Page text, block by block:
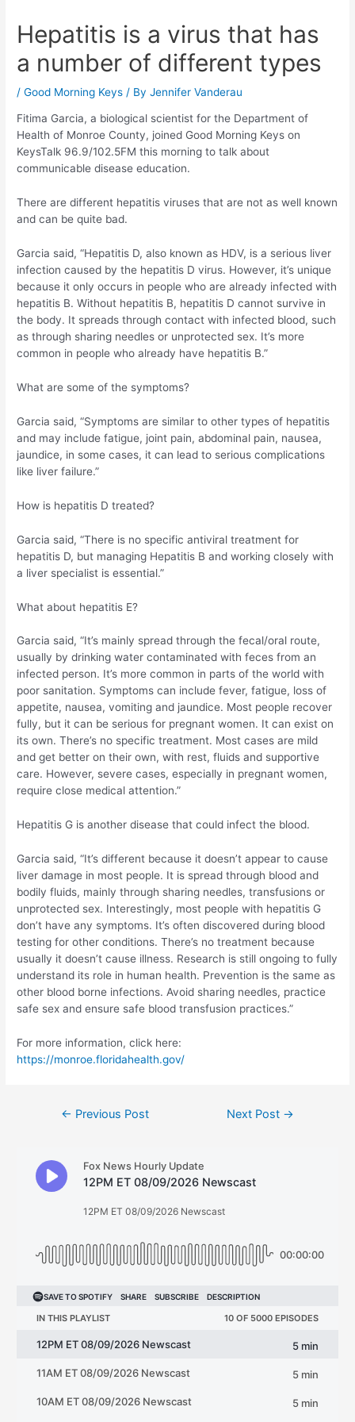
Hepatitis is a virus that has
a number of different types
/Good Morning Keys / ByJennifer Vanderau
Fitima Garcia, a biological scientist for the Department of
Health of Monroe County, joined Good Morning Keys on
KeysTalk 96.9/102.5FM this morning to talk about
communicable disease education.
There are different hepatitis viruses that are not as well known
and can be quite bad.
Garcia said, “Hepatitis D, also known as HDV, is a serious liver
infection caused by the hepatitis D virus. However, it’s unique
because it only occurs in people who are already infected with
hepatitis B. Without hepatitis B, hepatitis D cannot survive in
the body. It spreads through contact with infected blood, such
as through sharing needles or unprotected sex. It’s more
common in people who already have hepatitis B.”
What are some of the symptoms?
Garcia said, “Symptoms are similar to other types of hepatitis
and may include fatigue, joint pain, abdominal pain, nausea,
jaundice, in some cases, it can lead to serious complications
like liver failure.”
How is hepatitis D treated?
Garcia said, “There is no specific antiviral treatment for
hepatitis D, but managing Hepatitis B and working closely with
a liver specialist is essential.”
What about hepatitis E?
Garcia said, “It’s mainly spread through the fecal/oral route,
usually by drinking water contaminated with feces from an
infected person. It’s more common in parts of the world with
poor sanitation. Symptoms can include fever, fatigue, loss of
appetite, nausea, vomiting and jaundice. Most people recover
fully, but it can be serious for pregnant women. It can exist on
its own. There’s no specific treatment. Most cases are mild
and get better on their own, with rest, fluids and supportive
care. However, severe cases, especially in pregnant women,
require close medical attention.”
Hepatitis G is another disease that could infect the blood.
Garcia said, “It’s different because it doesn’t appear to cause
liver damage in most people. It is spread through blood and
bodily fluids, mainly through sharing needles, transfusions or
unprotected sex. Interestingly, most people with hepatitis G
don’t have any symptoms. It’s often discovered during blood
testing for other conditions. There’s no treatment because
usually it doesn’t cause illness. Research is still ongoing to fully
understand its role in human health. Prevention is the same as
other blood borne infections. Avoid sharing needles, practice
safe sex and ensure safe blood transfusion practices.”
For more information, click here:
https://monroe.floridahealth.gov/
← Previous Post Next Post →